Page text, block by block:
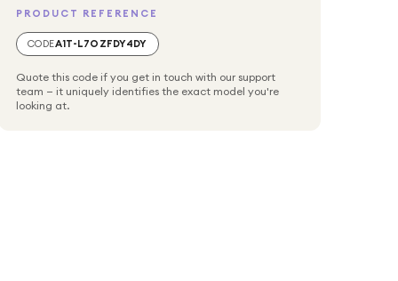
PRODUCT REFERENCE
CODEA1T-L7OZFDY4DY
Quote this code if you get in touch with our support
team — it uniquely identifies the exact model you're
looking at.